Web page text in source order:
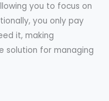
you to focus on
you only pay
it, making
for managing